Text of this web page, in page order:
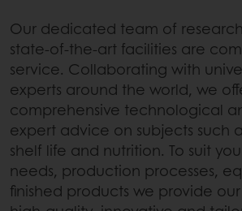
Our dedicated team of
state-of-the-art facilities are
service. Collaborating with
experts around the world, we
comprehensive technological
expert advice on subjects such
shelf life and nutrition. To suit
needs, production processes,
finished products we provide